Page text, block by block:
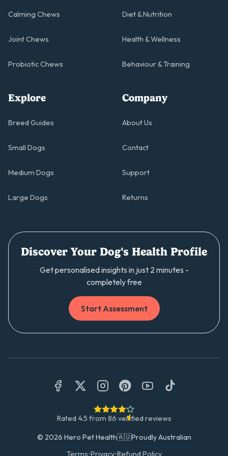
Calming Chews
Joint Chews
Probiotic Chews
Diet & Nutrition
Health & Wellness
Behaviour & Training
Explore
Breed Guides
Small Dogs
Medium Dogs
Large Dogs
Company
About Us
Contact
Support
Returns
Discover Your Dog's Health Profile
Get personalised insights in just 2 minutes -
completely free
Start Assessment
Rated 4.5 from 86 verified reviews
© 2026 Hero Pet Health🇦🇺Proudly Australian
Terms•Privacy•Refund Policy